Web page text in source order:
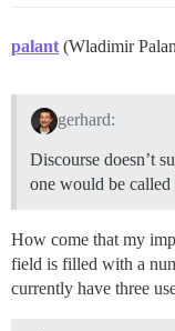
palant (Wladimir
gerhard:
Discourse doesn’t
one would be called
How come that my
field is filled with a
currently have three